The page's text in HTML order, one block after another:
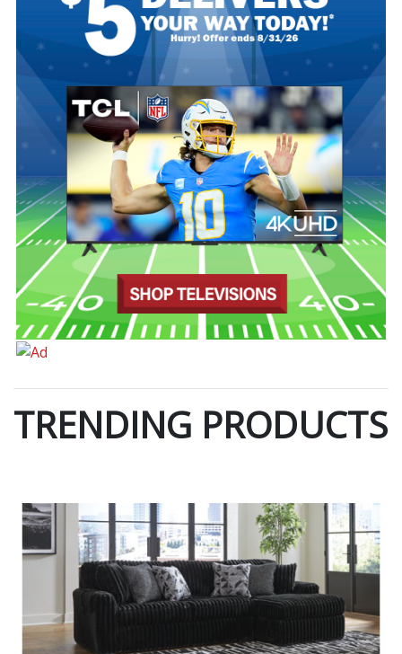
TRENDING PRODUCTS